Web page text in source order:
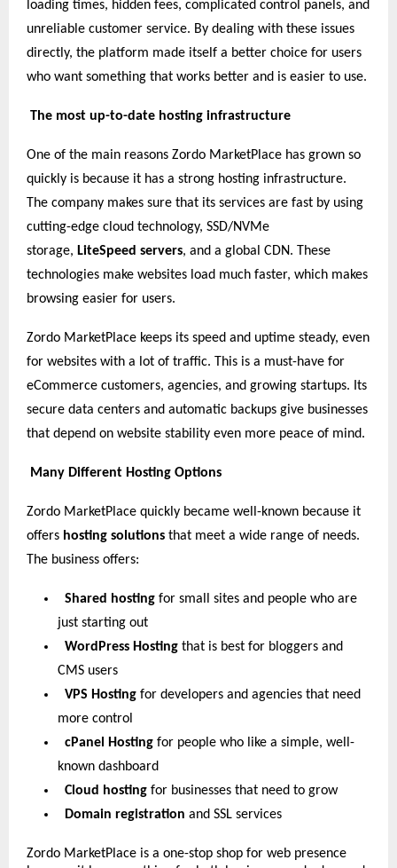
loading times, hidden fees, complicated control panels, and
unreliable customer service. By dealing with these issues
directly, the platform made itself a better choice for users
who want something that works better and is easier to use.
The most up-to-date hosting infrastructure
One of the main reasons Zordo MarketPlace has grown so
quickly is because it has a strong hosting infrastructure.
The company makes sure that its services are fast by using
cutting-edge cloud technology, SSD/NVMe
storage, LiteSpeed servers, and a global CDN. These
technologies make websites load much faster, which makes
browsing easier for users.
Zordo MarketPlace keeps its speed and uptime steady, even
for websites with a lot of traffic. This is a must-have for
eCommerce customers, agencies, and growing startups. Its
secure data centers and automatic backups give businesses
that depend on website stability even more peace of mind.
Many Different Hosting Options
Zordo MarketPlace quickly became well-known because it
offers hosting solutions that meet a wide range of needs.
The business offers:
Shared hosting for small sites and people who are
just starting out
WordPress Hosting that is best for bloggers and
CMS users
VPS Hosting for developers and agencies that need
more control
cPanel Hosting for people who like a simple, well-
known dashboard
Cloud hosting for businesses that need to grow
Domain registration and SSL services
Zordo MarketPlace is a one-stop shop for web presence